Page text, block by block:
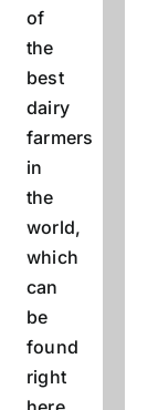
of
the
best
dairy
farmers
in
the
world,
which
can
be
found
right